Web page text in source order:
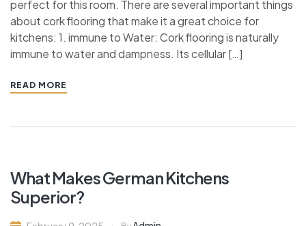
perfect for this room. There are several important things
about cork flooring that make it a great choice for
kitchens: 1. immune to Water: Cork flooring is naturally
immune to water and dampness. Its cellular […]
READ MORE
What Makes German Kitchens
Superior?